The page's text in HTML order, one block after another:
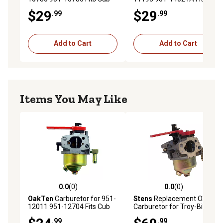
Models 1P61N0
$29.99
Add to Cart
Models 478-SU 478-SUA
$29.99
Add to Cart
Items You May Like
0.0 out of 5 stars with 0 reviews
0.0(0)
OakTen Carburetor for 951-
12011 951-12704 Fits Cub
.99
0.0 out of 5 stars with 0
0.0(0)
Stens Replacement OEM
Carburetor for Troy-Bilt
.99